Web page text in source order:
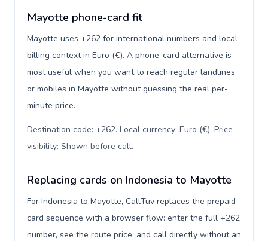
Mayotte phone-card fit
Mayotte uses +262 for international numbers and local
billing context in Euro (€). A phone-card alternative is
most useful when you want to reach regular landlines
or mobiles in Mayotte without guessing the real per-
minute price.
Destination code: +262. Local currency: Euro (€). Price
visibility: Shown before call.
Replacing cards on Indonesia to Mayotte
For Indonesia to Mayotte, CallTuv replaces the prepaid-
card sequence with a browser flow: enter the full +262
number, see the route price, and call directly without an